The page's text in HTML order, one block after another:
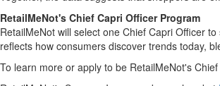
RetailMeNot's Chief Capri Officer Program
RetailMeNot will select one Chief Capri Officer
reflects how consumers discover trends today,
To learn more or apply to be RetailMeNot's